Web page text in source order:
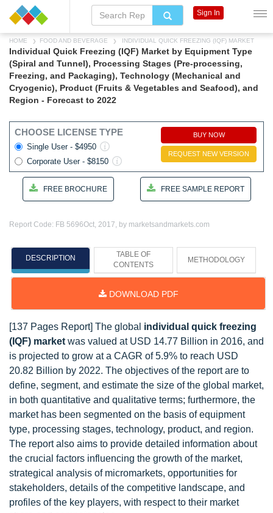
HOME FOOD AND BEVERAGE INDIVIDUAL QUICK FREEZING (IQF) MARKET
Individual Quick Freezing (IQF) Market by Equipment Type
(Spiral and Tunnel), Processing Stages (Pre-processing,
Freezing, and Packaging), Technology (Mechanical and
Cryogenic), Product (Fruits & Vegetables and Seafood), and
Region - Forecast to 2022
CHOOSE LICENSE TYPE
Single User - $4950
Corporate User - $8150
BUY NOW
REQUEST NEW VERSION
FREE BROCHURE FREE SAMPLE REPORT
Report Code: FB 5696Oct, 2017, by marketsandmarkets.com
DESCRIPTION
TABLE OF
CONTENTS
METHODOLOGY
DOWNLOAD PDF
[137 Pages Report] The global individual quick freezing
(IQF) market was valued at USD 14.77 Billion in 2016, and
is projected to grow at a CAGR of 5.9% to reach USD
20.82 Billion by 2022. The objectives of the report are to
define, segment, and estimate the size of the global market,
in both quantitative and qualitative terms; furthermore, the
market has been segmented on the basis of equipment
type, processing stages, technology, product, and region.
The report also aims to provide detailed information about
the crucial factors influencing the growth of the market,
strategical analysis of micromarkets, opportunities for
stakeholders, details of the competitive landscape, and
profiles of the key players, with respect to their market
Sign In